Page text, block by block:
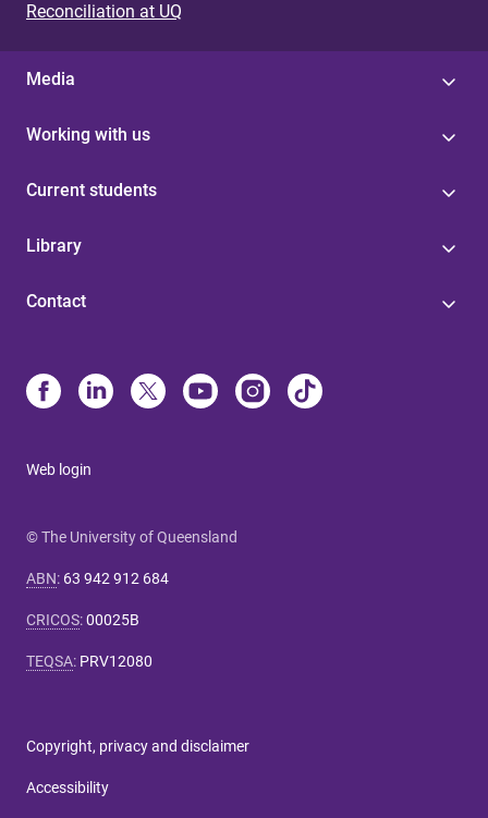
Reconciliation at UQ
Media
Working with us
Current students
Library
Contact
Web login
© The University of Queensland
ABN: 63 942 912 684
CRICOS:00025B
TEQSA: PRV12080
Copyright, privacy and disclaimer
Accessibility